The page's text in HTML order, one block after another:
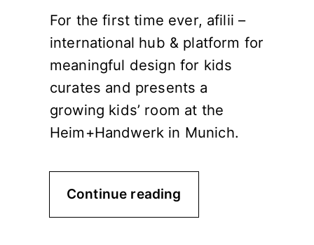
For the first time ever, afilii –
international hub & platform for
meaningful design for kids
curates and presents a
growing kids’ room at the
Heim+Handwerk in Munich.
Continue reading